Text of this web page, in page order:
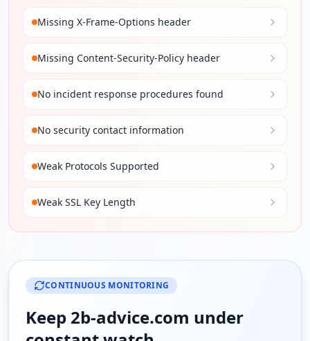
Missing X-Frame-Options header
Missing Content-Security-Policy header
No incident response procedures found
No security contact information
Weak Protocols Supported
Weak SSL Key Length
CONTINUOUS MONITORING
Keep 2b-advice.com under